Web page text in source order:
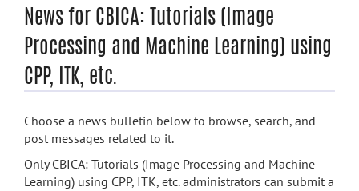
News for CBICA: Tutorials (Image
Processing and Machine Learning) using
CPP, ITK, etc.
Choose a news bulletin below to browse, search, and
post messages related to it.
Only CBICA: Tutorials (Image Processing and Machine
Learning) using CPP, ITK, etc. administrators can submit a